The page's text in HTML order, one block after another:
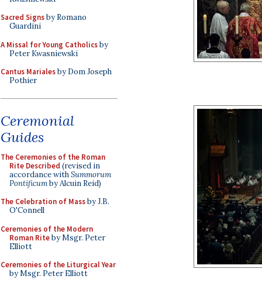
Sacred Signsby Romano
Guardini
A Missal for Young Catholicsby
Peter Kwasniewski
Cantus Marialesby Dom Joseph
Pothier
Ceremonial
Guides
The Ceremonies of the Roman
Rite Described (revised in
accordance withSummorum
Pontificumby Alcuin Reid)
The Celebration of Massby J.B.
O'Connell
Ceremonies of the Modern
Roman Riteby Msgr. Peter
Elliott
Ceremonies of the Liturgical Year
by Msgr. Peter Elliott